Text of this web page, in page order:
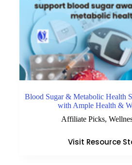
Blood Sugar & Metabolic Health
with Ample Health &
Affiliate Picks,
Visit Resource